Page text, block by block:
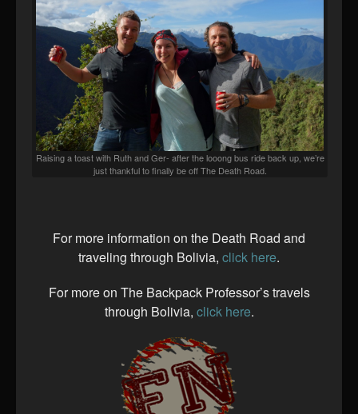
Raising a toast with Ruth and Ger- after the looong bus ride back up, we’re
just thankful to finally be off The Death Road.
For more information on the Death Road and
traveling through Bolivia, click here.
For more on The Backpack Professor’s travels
through Bolivia, click here.